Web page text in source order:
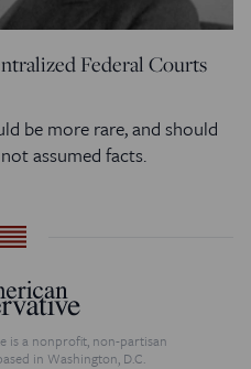
Federal Courts
be more rare, and should
assumed facts.
is a nonprofit, non-partisan
in Washington, D.C.